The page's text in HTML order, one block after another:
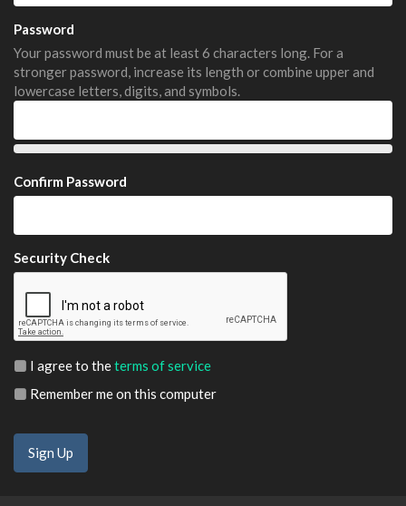
Password
Your password must be at least 6 characters long. For a
stronger password, increase its length or combine upper and
lowercase letters, digits, and symbols.
Confirm Password
Security Check
I agree to theterms of service
Remember me on this computer